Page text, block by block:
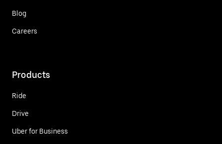
Blog
Careers
Products
Ride
Drive
Uber for Business